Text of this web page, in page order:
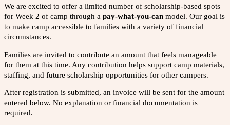
We are excited to offer a limited number of scholarship-based spots
for Week 2 of camp through a pay-what-you-can model. Our goal is
to make camp accessible to families with a variety of financial
circumstances.
Families are invited to contribute an amount that feels manageable
for them at this time. Any contribution helps support camp materials,
staffing, and future scholarship opportunities for other campers.
After registration is submitted, an invoice will be sent for the amount
entered below. No explanation or financial documentation is
required.